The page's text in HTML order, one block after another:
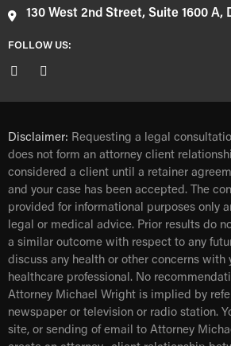
130 West 2nd Street, Suite 1600 A,
FOLLOW US:
Disclaimer: Requesting a legal
does not form an attorney client
considered a client until a retainer
and your case has been accepted. The
provided for informational purposes only
legal or medical advice. Prior results do
a similar outcome with respect to any
discuss any health or other concerns with
healthcare professional. No
Attorney Michael Wright is implied by
newspaper or television or radio station.
site, or sending of email to Attorney